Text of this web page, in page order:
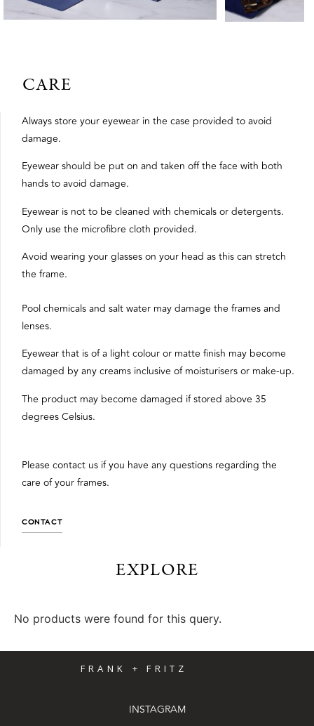
CARE
Always store your eyewear in the case provided to avoid
damage.
Eyewear should be put on and taken off the face with both
hands to avoid damage.
Eyewear is not to be cleaned with chemicals or detergents.
Only use the microfibre cloth provided.
Avoid wearing your glasses on your head as this can stretch
the frame.
Pool chemicals and salt water may damage the frames and
lenses.
Eyewear that is of a light colour or matte finish may become
damaged by any creams inclusive of moisturisers or make-up.
The product may become damaged if stored above 35
degrees Celsius.
Please contact us if you have any questions regarding the
care of your frames.
CONTACT
EXPLORE
No products were found for this query.
FRANK + FRITZ
INSTAGRAM